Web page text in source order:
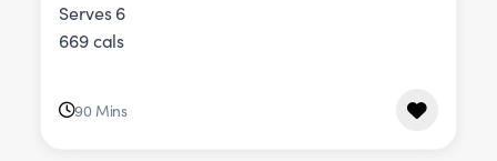
Serves 6
669 cals
90 Mins